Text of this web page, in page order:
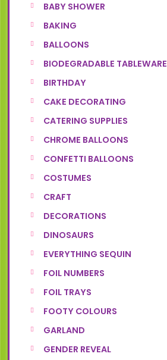
BABY SHOWER
BAKING
BALLOONS
BIODEGRADABLE TABLEWARE
BIRTHDAY
CAKE DECORATING
CATERING SUPPLIES
CHROME BALLOONS
CONFETTI BALLOONS
COSTUMES
CRAFT
DECORATIONS
DINOSAURS
EVERYTHING SEQUIN
FOIL NUMBERS
FOIL TRAYS
FOOTY COLOURS
GARLAND
GENDER REVEAL